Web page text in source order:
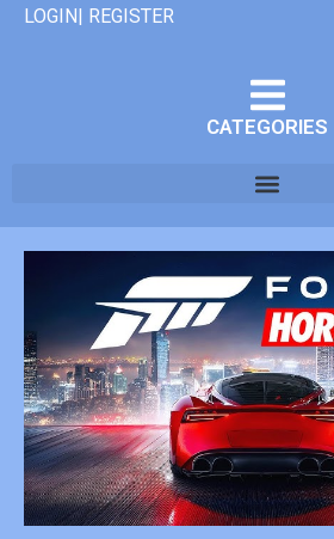
LOGIN| REGISTER
CATEGORIES